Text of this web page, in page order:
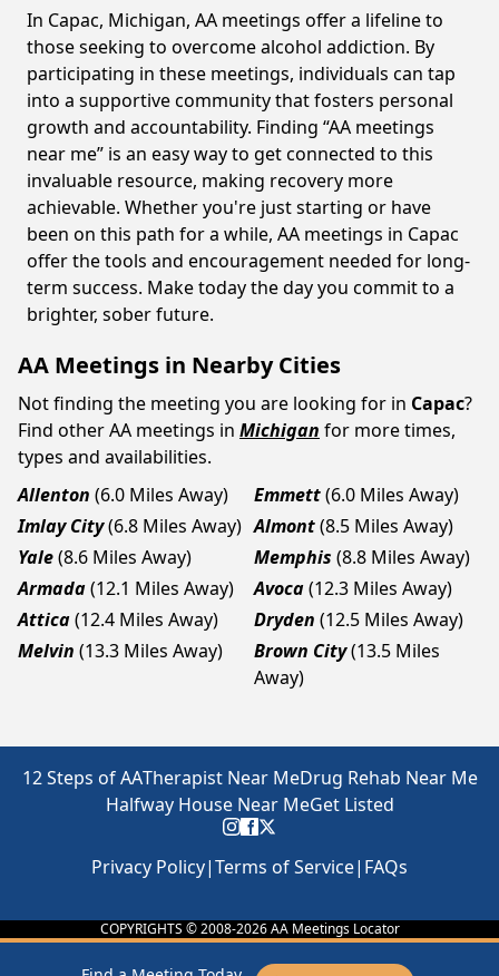
In Capac, Michigan, AA meetings offer a lifeline to
those seeking to overcome alcohol addiction. By
participating in these meetings, individuals can tap
into a supportive community that fosters personal
growth and accountability. Finding “AA meetings
near me” is an easy way to get connected to this
invaluable resource, making recovery more
achievable. Whether you're just starting or have
been on this path for a while, AA meetings in Capac
offer the tools and encouragement needed for long-
term success. Make today the day you commit to a
brighter, sober future.
AA Meetings in Nearby Cities
Not finding the meeting you are looking for in Capac?
Find other AA meetings in Michigan for more times,
types and availabilities.
Allenton (6.0 Miles Away) Emmett(6.0 Miles Away)
Imlay City(6.8 Miles Away) Almont(8.5 Miles Away)
Yale(8.6 Miles Away) Memphis (8.8 Miles Away)
Armada(12.1 Miles Away) Avoca(12.3 Miles Away)
Attica(12.4 Miles Away) Dryden (12.5 Miles Away)
Melvin (13.3 Miles Away) Brown City(13.5 Miles
Away)
12 Steps of AATherapist Near MeDrug Rehab Near Me
Halfway House Near MeGet Listed
Privacy Policy|Terms of Service| FAQs
COPYRIGHTS © 2008-2026AA Meetings Locator